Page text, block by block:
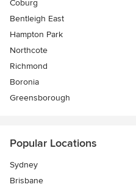
Coburg
Bentleigh East
Hampton Park
Northcote
Richmond
Boronia
Greensborough
Popular Locations
Sydney
Brisbane